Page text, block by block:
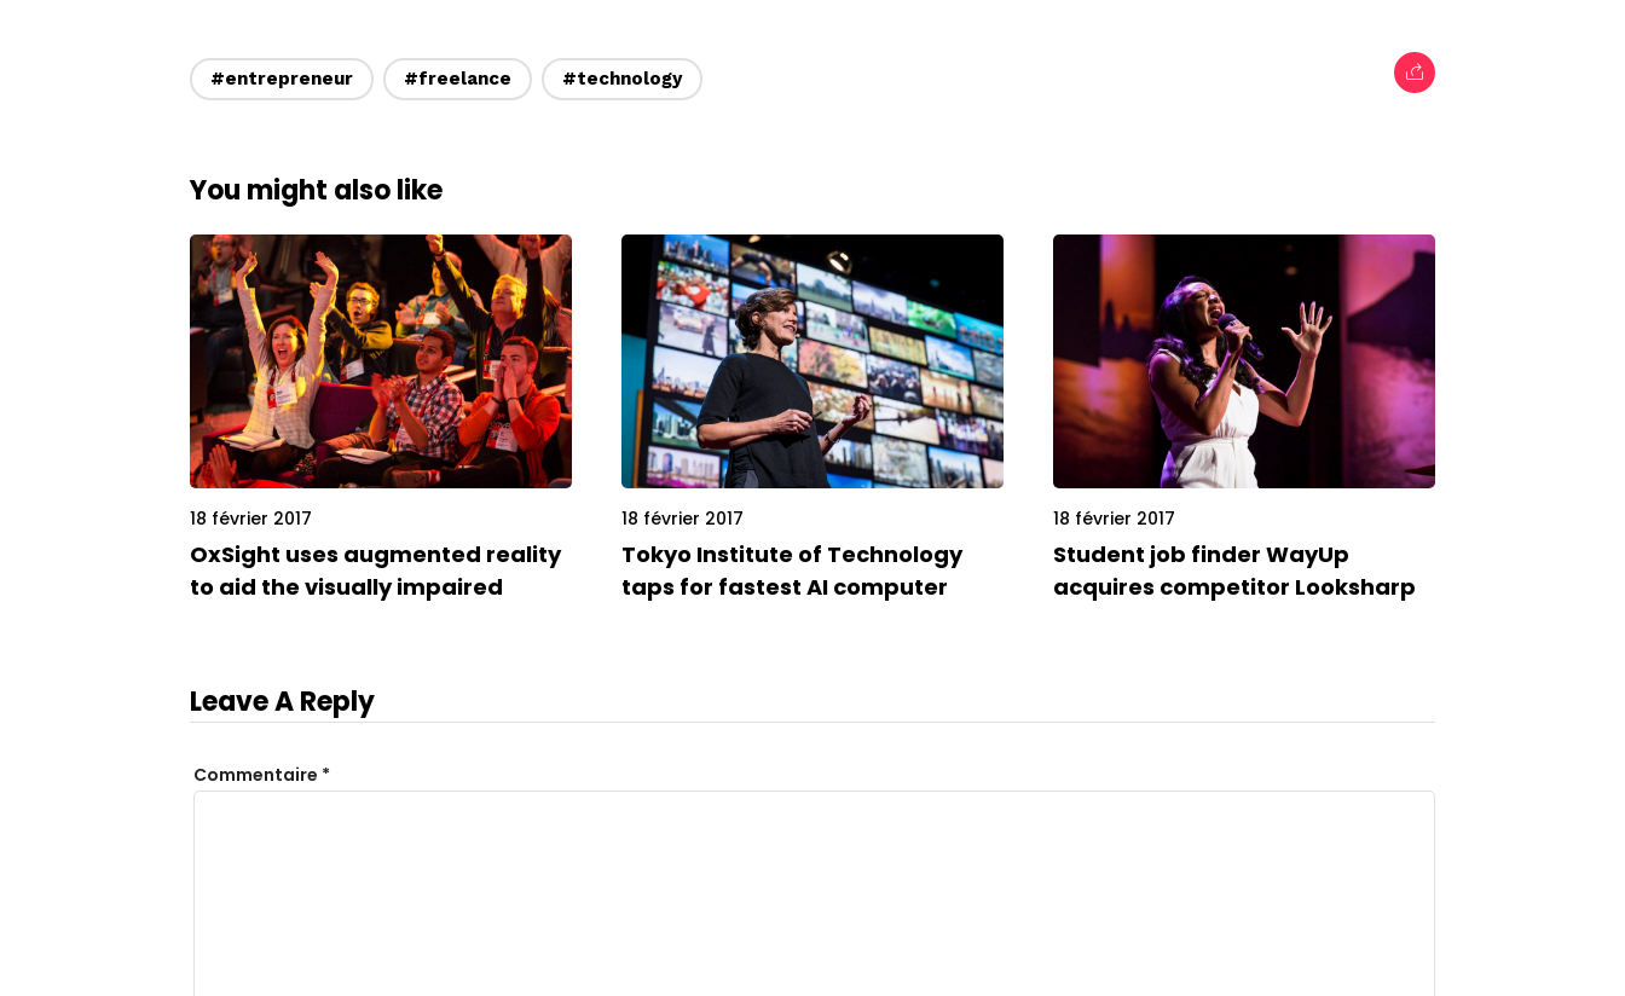
#entrepreneur #freelance #technology
You might also like
18 février 2017
OxSight uses augmented reality
to aid the visually impaired
18 février 2017
Tokyo Institute of Technology
taps for fastest AI computer
18 février 2017
Student job finder WayUp
acquires competitor Looksharp
Leave A Reply
Commentaire *
About